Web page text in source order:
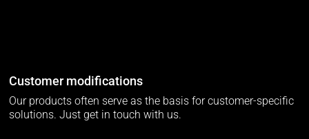
Customer modifications
Our products often serve as the basis for customer-specific
solutions. Just get in touch with us.